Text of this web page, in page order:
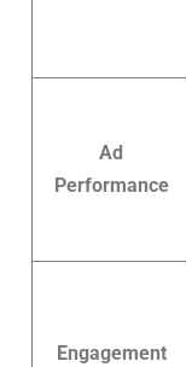
Ad
Performance
Engagement